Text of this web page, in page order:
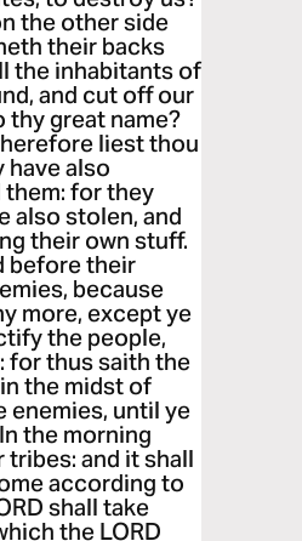
the other side
their backs
the inhabitants of
and cut off our
thy great name?
liest thou
have also
for they
also stolen, and
their own stuff.
before their
because
more, except ye
the people,
for thus saith the
the midst of
enemies, until ye
the morning
and it shall
according to
shall take
the LORD